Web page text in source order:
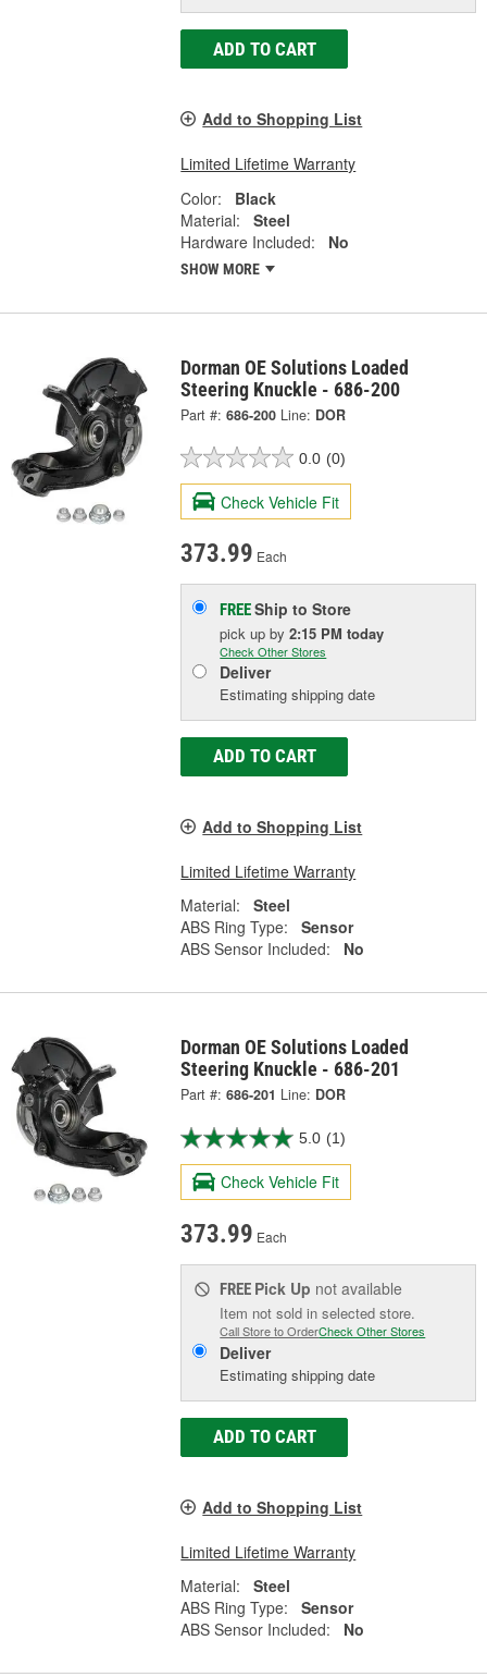
ADD TO CART
Add to Shopping List
Limited Lifetime Warranty
Color:
Black
Material:
Steel
Hardware Included:
No
SHOW MORE
Dorman OE Solutions Loaded
Steering Knuckle - 686-200
Part #: 686-200 Line: DOR
0.0 (0)
Check Vehicle Fit
373.99 Each
FREEShip to Store
pick upby2:15 PM today
Check Other Stores
Deliver
Estimating shipping date
ADD TO CART
Add to Shopping List
Limited Lifetime Warranty
Material:
Steel
ABS Ring Type:
Sensor
ABS Sensor Included:
No
Dorman OE Solutions Loaded
Steering Knuckle - 686-201
Part #: 686-201 Line: DOR
5.0 (1)
Check Vehicle Fit
373.99 Each
FREE Pick Up not available
Item not sold in selected store.
Call Store to OrderCheck Other Stores
Deliver
Estimating shipping date
ADD TO CART
Add to Shopping List
Limited Lifetime Warranty
Material:
Steel
ABS Ring Type:
Sensor
ABS Sensor Included:
No